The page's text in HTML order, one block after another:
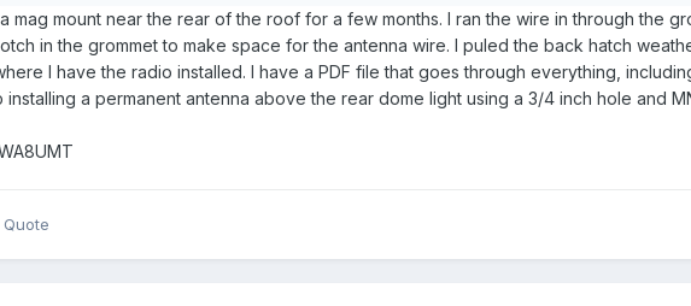
a mag mount near the rear of the roof for a few months. I ran the wire in through the
in the grommet to make space for the antenna wire. I puled the back hatch
I have the radio installed. I have a PDF file that goes through everything,
installing a permanent antenna above the rear dome light using a 3/4 inch hole and
Quote